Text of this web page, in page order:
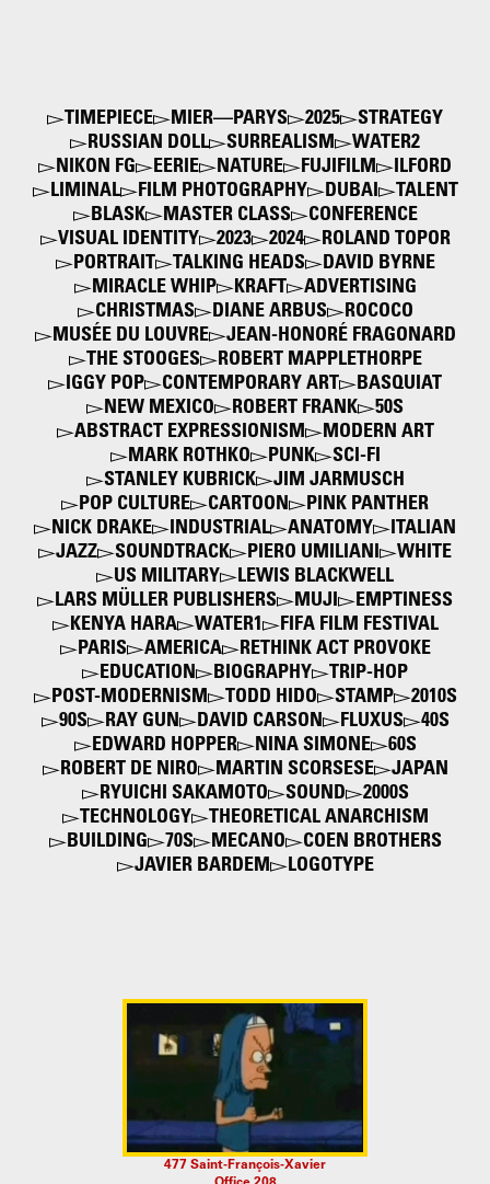
TIMEPIECE MIER—PARYS 2025
STRATEGY
RUSSIAN DOLL
SURREALISM
WATER2
NIKON FG
EERIE NATURE FUJIFILM
ILFORD
LIMINAL
FILM PHOTOGRAPHY DUBAI
TALENT
BLASK
MASTER CLASS
CONFERENCE
VISUAL IDENTITY
2023 2024
ROLAND TOPOR
PORTRAIT
TALKING HEADS
DAVID BYRNE
MIRACLE WHIP
KRAFT
ADVERTISING
CHRISTMAS
DIANE ARBUS
ROCOCO
MUSÉE DU LOUVRE
JEAN-HONORÉ FRAGONARD
THE STOOGES
ROBERT MAPPLETHORPE
IGGY POP
CONTEMPORARY ART
BASQUIAT
NEW MEXICO
ROBERT FRANK
50S
ABSTRACT EXPRESSIONISM
MODERN ART
MARK ROTHKO
PUNK
SCI-FI
STANLEY KUBRICK
JIM JARMUSCH
POP CULTURE
CARTOON
PINK PANTHER
NICK DRAKE
INDUSTRIAL ANATOMY
ITALIAN
JAZZ
SOUNDTRACK PIERO UMILIANI
WHITE
US MILITARY
LEWIS BLACKWELL
LARS MÜLLER PUBLISHERS
MUJI
EMPTINESS
KENYA HARA
WATER1
FIFA FILM FESTIVAL
PARIS
AMERICA
RETHINK ACT PROVOKE
EDUCATION
BIOGRAPHY
TRIP-HOP
POST-MODERNISM
TODD HIDO STAMP
2010S
90S
RAY GUN DAVID CARSON FLUXUS
40S
EDWARD HOPPER
NINA SIMONE
60S
ROBERT DE NIRO
MARTIN SCORSESE
JAPAN
RYUICHI SAKAMOTO
SOUND
2000S
TECHNOLOGY
THEORETICAL ANARCHISM
BUILDING
70S MECANO
COEN BROTHERS
JAVIER BARDEM
LOGOTYPE
477 Saint-François-Xavier